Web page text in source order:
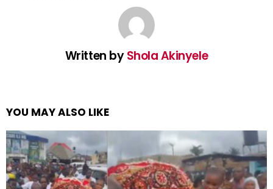
Written byShola Akinyele
YOU MAY ALSO LIKE